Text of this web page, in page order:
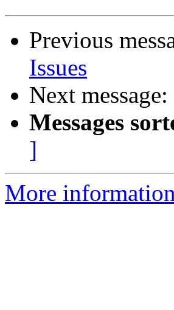
Previous
Issues
Next message:
Messages
]
More